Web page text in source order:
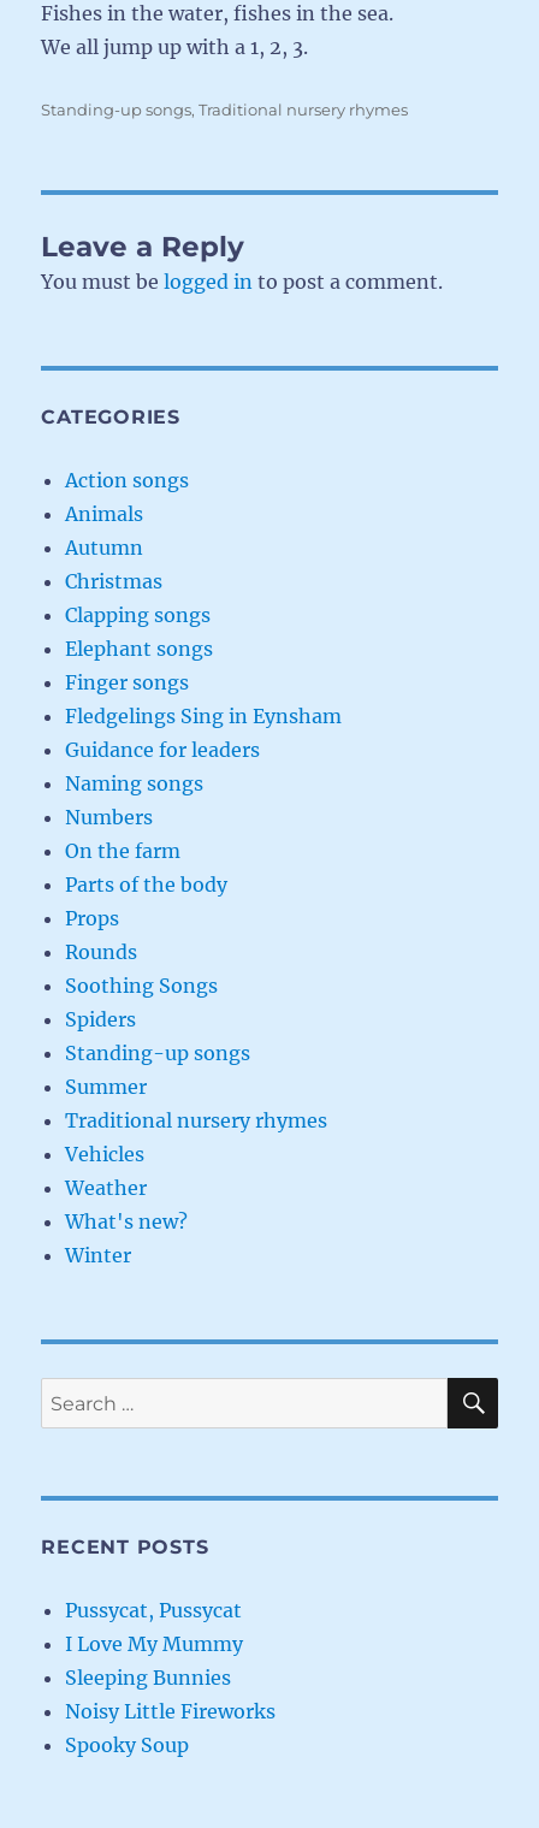
Fishes in the water, fishes in the sea.
We all jump up with a 1, 2, 3.
Categories
Standing-up songs,Traditional nursery rhymes
Leave a Reply
You must belogged in to post a comment.
CATEGORIES
Action songs
Animals
Autumn
Christmas
Clapping songs
Elephant songs
Finger songs
Fledgelings Sing in Eynsham
Guidance for leaders
Naming songs
Numbers
On the farm
Parts of the body
Props
Rounds
Soothing Songs
Spiders
Standing-up songs
Summer
Traditional nursery rhymes
Vehicles
Weather
What's new?
Winter
Search
for:
RECENT POSTS
Pussycat, Pussycat
I Love My Mummy
Sleeping Bunnies
Noisy Little Fireworks
Spooky Soup